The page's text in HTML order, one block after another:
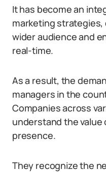
It has become an
marketing strategies,
wider audience and
real-time.
As a result, the
managers in the
Companies across
understand the value
presence.
They recognize the